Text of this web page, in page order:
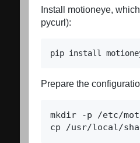
Install motioneye,
pycurl):
pip install
Prepare the
cp /usr/local/